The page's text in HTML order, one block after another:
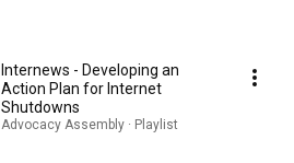
Internews - Developing an
Action Plan for Internet
Shutdowns
Advocacy Assembly · Playlist